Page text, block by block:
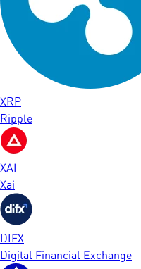
XRP
Ripple
XAI
Xai
DIFX
Digital Financial Exchange